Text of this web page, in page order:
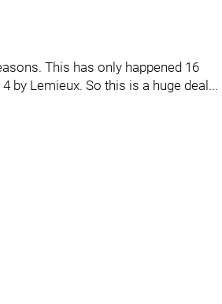
This has only happened 16
by Lemieux. So this is a huge deal...